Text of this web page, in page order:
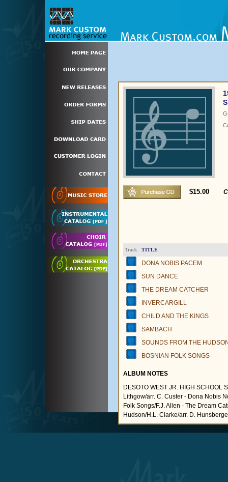
$15.00
Track TITLE
DONA NOBIS PACEM
SUN DANCE
THE DREAM CATCHER
INVERCARGILL
CHILD AND THE KINGS
SAMBACH
SOUNDS FROM THE
BOSNIAN FOLK SONGS
ALBUM NOTES
DESOTO WEST JR. HIGH SCHOOL
Lithgow/arr. C. Custer - Dona Nobis
Folk Songs/F.J. Allen - The Dream
Hudson/H.L. Clarke/arr. D.